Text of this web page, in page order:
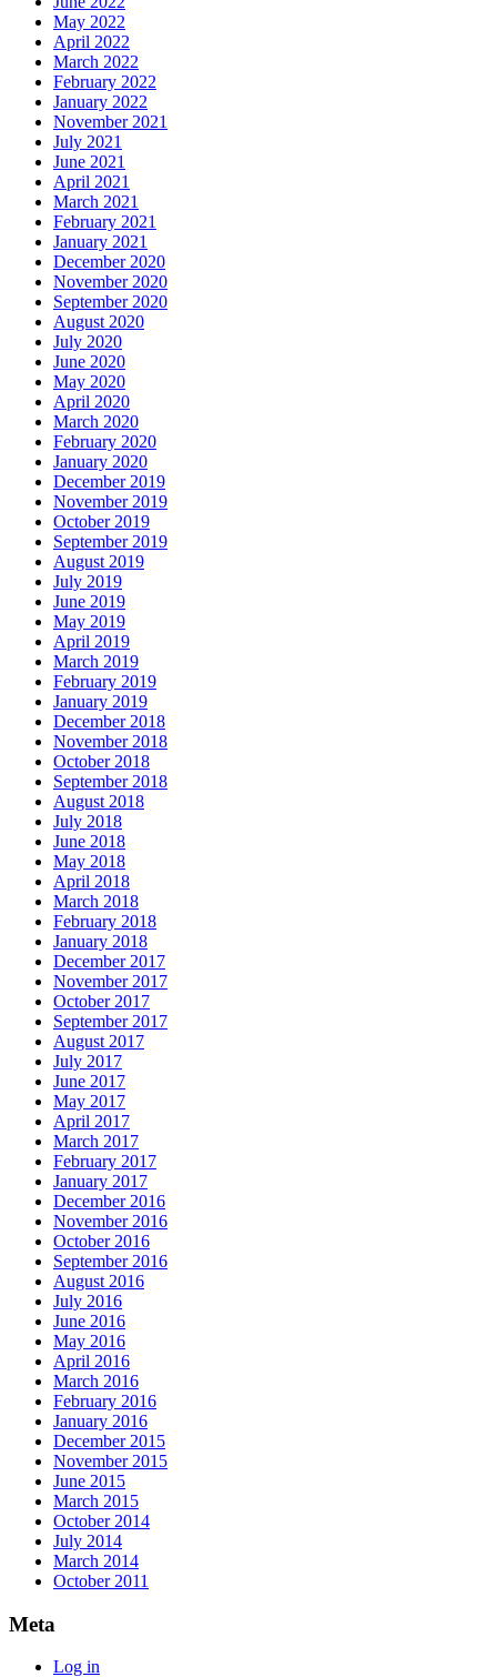
May 2022
April 2022
March 2022
February 2022
January 2022
November 2021
July 2021
June 2021
April 2021
March 2021
February 2021
January 2021
December 2020
November 2020
September 2020
August 2020
July 2020
June 2020
May 2020
April 2020
March 2020
February 2020
January 2020
December 2019
November 2019
October 2019
September 2019
August 2019
July 2019
June 2019
May 2019
April 2019
March 2019
February 2019
January 2019
December 2018
November 2018
October 2018
September 2018
August 2018
July 2018
June 2018
May 2018
April 2018
March 2018
February 2018
January 2018
December 2017
November 2017
October 2017
September 2017
August 2017
July 2017
June 2017
May 2017
April 2017
March 2017
February 2017
January 2017
December 2016
November 2016
October 2016
September 2016
August 2016
July 2016
June 2016
May 2016
April 2016
March 2016
February 2016
January 2016
December 2015
November 2015
June 2015
March 2015
October 2014
July 2014
March 2014
October 2011
Meta
Log in